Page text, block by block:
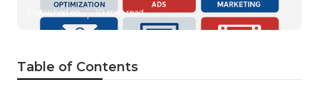
Published en 10 min read
Table of Contents